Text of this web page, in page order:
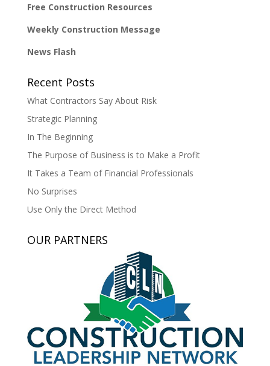
Free Construction Resources
Weekly Construction Message
News Flash
Recent Posts
What Contractors Say About Risk
Strategic Planning
In The Beginning
The Purpose of Business is to Make a Profit
It Takes a Team of Financial Professionals
No Surprises
Use Only the Direct Method
OUR PARTNERS